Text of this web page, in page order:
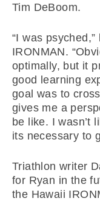
Tim DeBoom.
“I was
IRONMAN.
optimally, but it
good learning
goal was to
gives me a
be like. I wasn’t
its necessary to
Triathlon writer
for Ryan in the
the Hawaii